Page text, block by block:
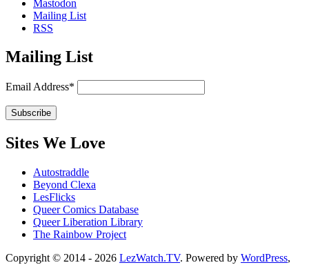
Mastodon
Mailing List
RSS
Mailing List
Email Address*
Sites We Love
Autostraddle
Beyond Clexa
LesFlicks
Queer Comics Database
Queer Liberation Library
The Rainbow Project
Copyright
Copyright © 2014 - 2026 LezWatch.TV. Powered by WordPress,